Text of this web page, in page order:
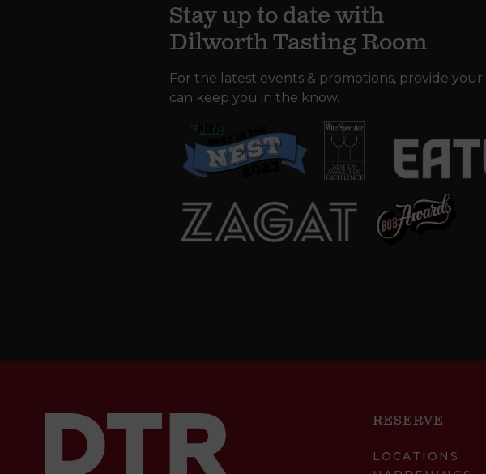
Stay up to date with
Dilworth Tasting Room
For the latest events & promotions, provide your
can keep you in the know.
RESERVE
LOCATIONS